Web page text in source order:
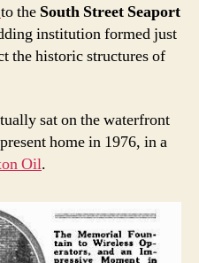
to the South Street Seaport
institution formed just
the historic structures of
sat on the waterfront
home in 1976, in a
Oil.